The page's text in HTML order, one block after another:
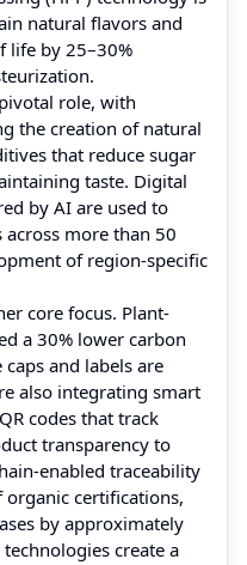
natural flavors and
life by 25–30%
role, with
the creation of natural
that reduce sugar
taste. Digital
by AI are used to
across more than 50
of region-specific
core focus. Plant-
a 30% lower carbon
and labels are
also integrating smart
codes that track
transparency to
enabled traceability
certifications,
by approximately
create a